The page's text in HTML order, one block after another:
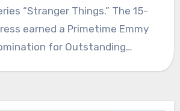
“Stranger Things.” The 15-
earned a Primetime Emmy
for Outstanding…